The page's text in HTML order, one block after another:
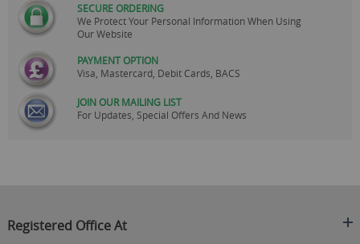
SECURE ORDERING
We Protect Your Personal Information When Using
Our Website
PAYMENT OPTION
Visa, Mastercard, Debit Cards, BACS
JOIN OUR MAILING LIST
For Updates, Special Offers And News
Registered Office At